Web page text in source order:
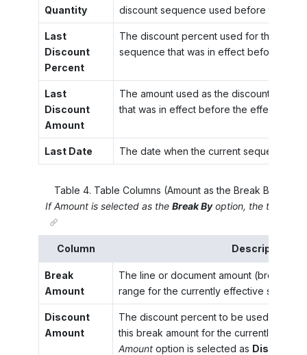
Quantity
discount sequence used before the
Last
Discount
Percent
The discount percent used for the
sequence that was in effect before the
Last
Discount
Amount
The amount used as the discount for
that was in effect before the effective
Last Date The date when the current sequence
Table 4. Table Columns (Amount as the Break By
IfAmountis selected as the Break Byoption, the table
Column Description
Break
Amount
The line or document amount (break
range for the currently effective
Discount
Amount
The discount percent to be used for the
this break amount for the currently
Amountoption is selected as Discount